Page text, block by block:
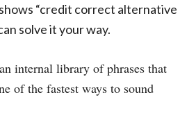
“credit correct alternative
solve it your way.
internal library of phrases that
of the fastest ways to sound